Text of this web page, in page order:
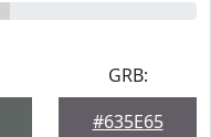
GRB:
#635E65